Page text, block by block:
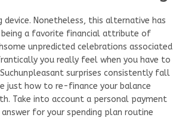
Nonetheless, this alternative has
being a favorite financial attribute of
unpredicted celebrations associated
you really feel when you have to
surprises consistently fall
just how to re-finance your balance
Take into account a personal payment
for your spending plan routine